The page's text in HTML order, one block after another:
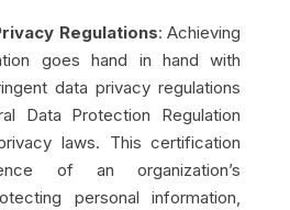
Regulations: Achieving
goes hand in hand with
data privacy regulations
Data Protection Regulation
laws. This certification
of an organization’s
personal information,